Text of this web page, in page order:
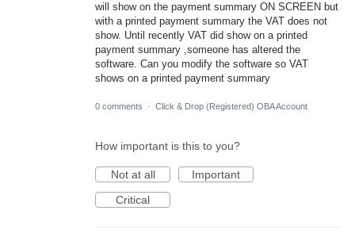
will show on the payment summary ON SCREEN but
with a printed payment summary the VAT does not
show. Until recently VAT did show on a printed
payment summary ,someone has altered the
software. Can you modify the software so VAT
shows on a printed payment summary
0 comments · Click & Drop (Registered) OBA Account
How important is this to you?
Not at all
Important
Critical